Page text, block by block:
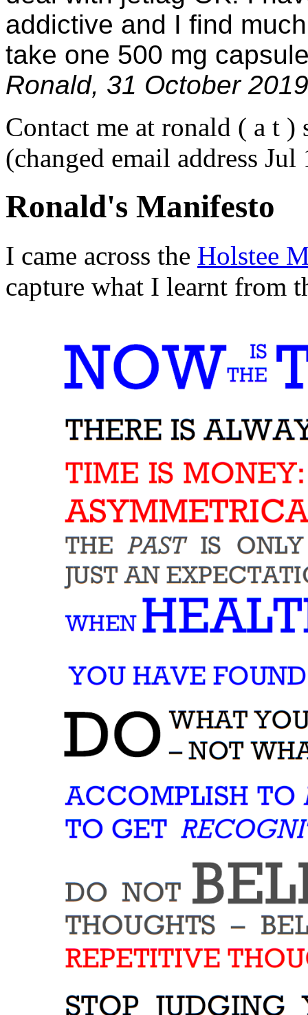
addictive and I find
take one 500 mg
Ronald, 31 October 2019
Contact me at ronald ( a t
(changed email address
Ronald's Manifesto
I came across the Holstee
capture what I learnt